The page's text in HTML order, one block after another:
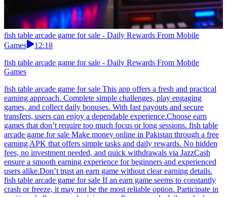
fish table arcade game for sale - Daily Rewards From Mobile
Games
12:18
fish table arcade game for sale - Daily Rewards From Mobile
Games
fish table arcade game for sale This app offers a fresh and practical
earning approach. Complete simple challenges, play engaging
games, and collect daily bonuses. With fast payouts and secure
transfers, users can enjoy a dependable experience.Choose earn
games that don’t require too much focus or long sessions. fish table
arcade game for sale Make money online in Pakistan through a free
earning APK that offers simple tasks and daily rewards. No hidden
fees, no investment needed, and quick withdrawals via JazzCash
ensure a smooth earning experience for beginners and experienced
users alike.Don’t trust an earn game without clear earning details.
fish table arcade game for sale If an earn game seems to constantly
crash or freeze, it may not be the most reliable option. Participate in